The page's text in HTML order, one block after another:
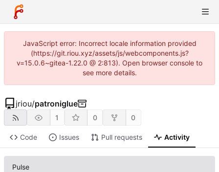
JavaScript error: Incorrect locale information provided
(https://git.riou.xyz/assets/js/webcomponents.js?
v=15.0.6~gitea-1.22.0 @ 2:813). Open browser console to
see more details.
jriou/patroniglue
1 0 0
Code Issues Pull requests Activity
Pulse